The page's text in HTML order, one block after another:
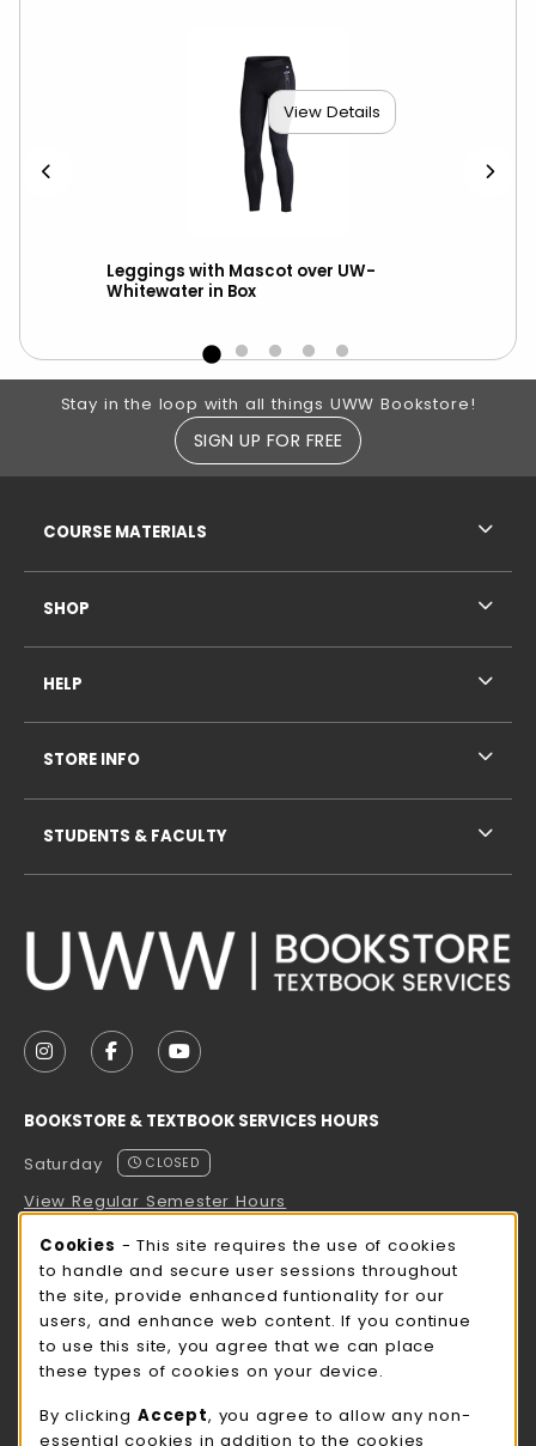
View Details
Leggings with Mascot over UW-
Whitewater in Box
Footer Information
Stay in the loop with all things UWW Bookstore!
SIGN UP FOR FREE
FOLLOW US ON INSTAGRAM (OPENS IN A NEW
FOLLOW US ON FACEBOOK (OPENS IN A
FOLLOW US ON YOUTUBE (OPENS
BOOKSTORE & TEXTBOOK SERVICES HOURS
Saturday
CLOSED
View Regular Semester Hours
ROCK COUNTY BOOKSTORE HOURS
Saturday
CLOSED
view all store hours
LOCATION & CONTACT
COURSE MATERIALS
SHOP
HELP
STORE INFO
STUDENTS & FACULTY
Cookie Usage Notification
Cookies - This site requires the use of cookies
to handle and secure user sessions throughout
the site, provide enhanced funtionality for our
users, and enhance web content. If you continue
to use this site, you agree that we can place
these types of cookies on your device.
By clicking Accept, you agree to allow any non-
essential cookies in addition to the cookies